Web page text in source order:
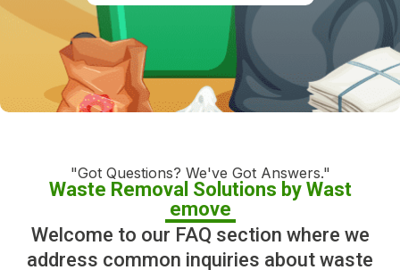
"Got Questions? We've Got Answers."
Waste Removal Solutions by Wast
emove
Welcome to our FAQ section where we
address common inquiries about waste